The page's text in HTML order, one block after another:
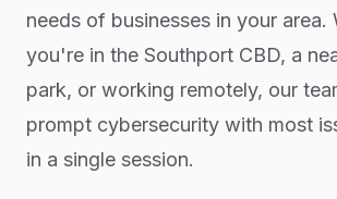
needs of businesses in your area.
you're in the Southport CBD, a
park, or working remotely, our
prompt cybersecurity with most
in a single session.